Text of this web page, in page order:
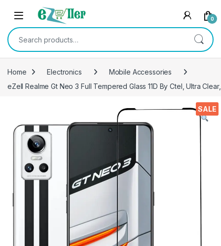
Skip to navigation
Skip to content
0
Search for:
Home Electronics
Mobile Accessories
eZell Realme Gt Neo 3 Full Tempered Glass 11D By Ctel, Ultra
SALE